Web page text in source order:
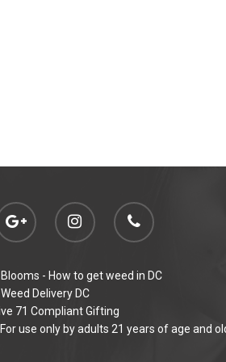
- How to get weed in DC
Weed Delivery DC
71 Compliant Gifting
use only by adults 21 years of age and